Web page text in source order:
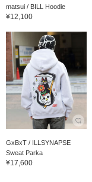
matsui / BILL Hoodie
¥12,100
GxBxT / ILLSYNAPSE
Sweat Parka
¥17,600